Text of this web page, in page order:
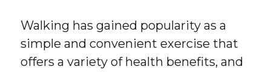
Walking has gained popularity as a
simple and convenient exercise that
offers a variety of health benefits, and